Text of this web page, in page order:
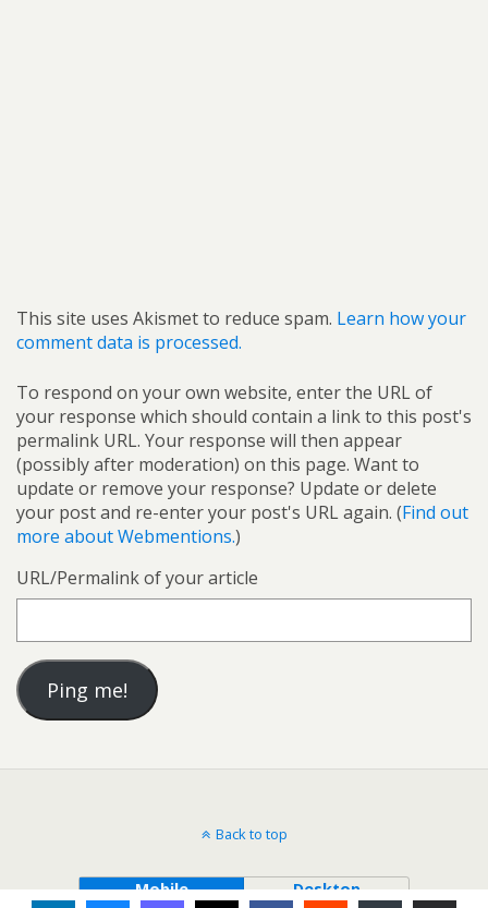
This site uses Akismet to reduce spam. Learn how your
comment data is processed.
To respond on your own website, enter the URL of
your response which should contain a link to this post's
permalink URL. Your response will then appear
(possibly after moderation) on this page. Want to
update or remove your response? Update or delete
your post and re-enter your post's URL again. (Find out
more about Webmentions.)
URL/Permalink of your article
Back to top
Mobile Desktop